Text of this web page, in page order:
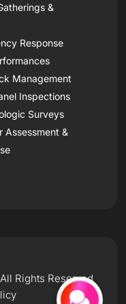
&
Response
Management
Inspections
Surveys
Assessment &
Rights Reserved